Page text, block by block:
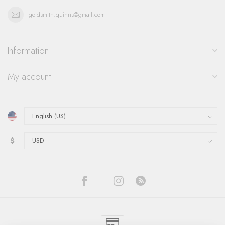
goldsmith.quinns@gmail.com
Information
My account
$